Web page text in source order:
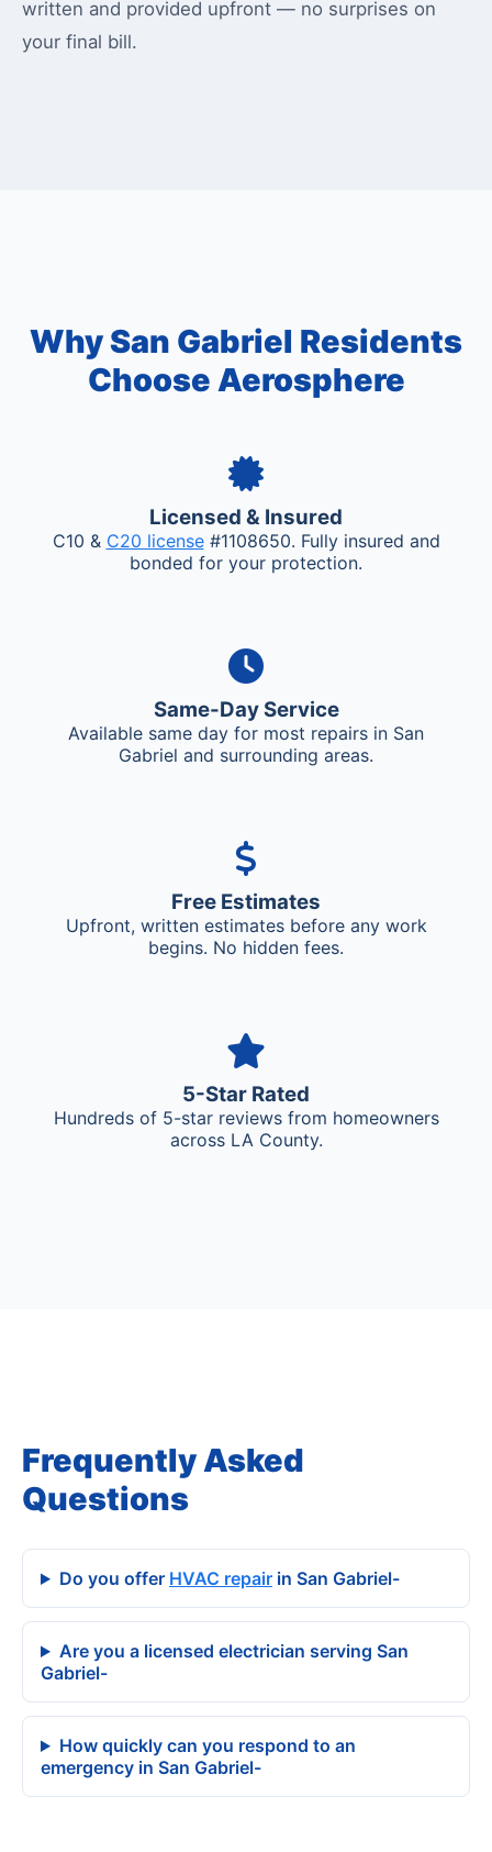
written and provided upfront — no surprises on
your final bill.
Why San Gabriel Residents
Choose Aerosphere
Licensed & Insured
C10 & C20 license#1108650. Fully insured and
bonded for your protection.
Same-Day Service
Available same day for most repairs in San
Gabriel and surrounding areas.
Free Estimates
Upfront, written estimates before any work
begins. No hidden fees.
5-Star Rated
Hundreds of 5-star reviews from homeowners
across LA County.
Frequently Asked
Questions
Do you offer HVAC repairin San Gabriel-
Are you a licensed electrician serving San
Gabriel-
How quickly can you respond to an
emergency in San Gabriel-